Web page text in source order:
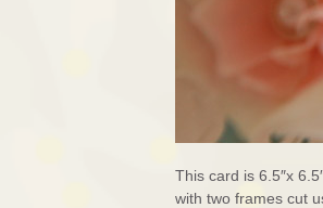
This card is 6.5″x
with two frames cut